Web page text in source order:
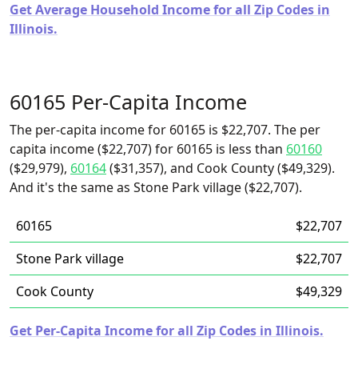
Get Average Household Income for all Zip Codes in
Illinois.
60165 Per-Capita Income
The per-capita income for 60165 is $22,707. The per
capita income ($22,707) for 60165 is less than 60160
($29,979), 60164($31,357), and Cook County ($49,329).
And it's the same as Stone Park village ($22,707).
60165
$22,707
Stone Park village
$22,707
Cook County
$49,329
Get Per-Capita Income for all Zip Codes in Illinois.